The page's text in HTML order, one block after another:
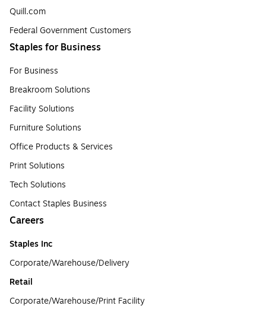
Quill.com
Federal Government Customers
Staples for Business
For Business
Breakroom Solutions
Facility Solutions
Furniture Solutions
Office Products & Services
Print Solutions
Tech Solutions
Contact Staples Business
Careers
Staples Inc
Corporate/Warehouse/Delivery
Retail
Corporate/Warehouse/Print Facility